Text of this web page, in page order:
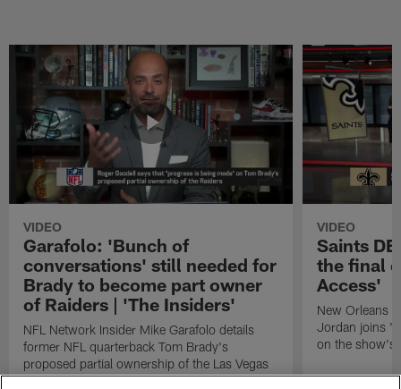
VIDEO
Garafolo: 'Bunch of
conversations' still needed for
Brady to become part owner
of Raiders | 'The Insiders'
NFL Network Insider Mike Garafolo details
former NFL quarterback Tom Brady's
proposed partial ownership of the Las Vegas
Raiders.
VIDEO
Saints
the final
Access'
New Orleans
Jordan joins
on the show's